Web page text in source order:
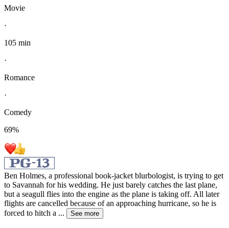
Movie
·
105 min
·
Romance
·
Comedy
69%
Ben Holmes, a professional book-jacket blurbologist, is trying to get
to Savannah for his wedding. He just barely catches the last plane,
but a seagull flies into the engine as the plane is taking off. All later
flights are cancelled because of an approaching hurricane, so he is
forced to hitch a ... See more